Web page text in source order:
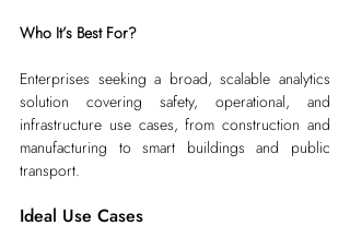
Who It’s Best For?
Enterprises seeking a broad, scalable analytics
solution covering safety, operational, and
infrastructure use cases, from construction and
manufacturing to smart buildings and public
transport.
Ideal Use Cases